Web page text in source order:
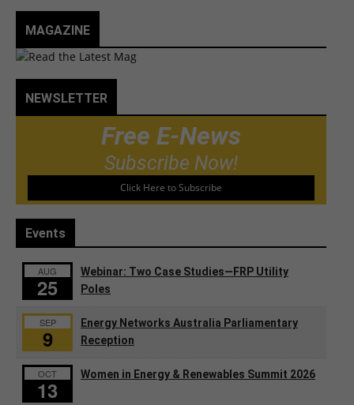
MAGAZINE
NEWSLETTER
Free E-News
Subscribe Now!
Click Here to Subscribe
Events
AUG
25
Webinar: Two Case Studies—FRP Utility
Poles
SEP
9
Energy Networks Australia Parliamentary
Reception
OCT
13
Women in Energy & Renewables Summit 2026